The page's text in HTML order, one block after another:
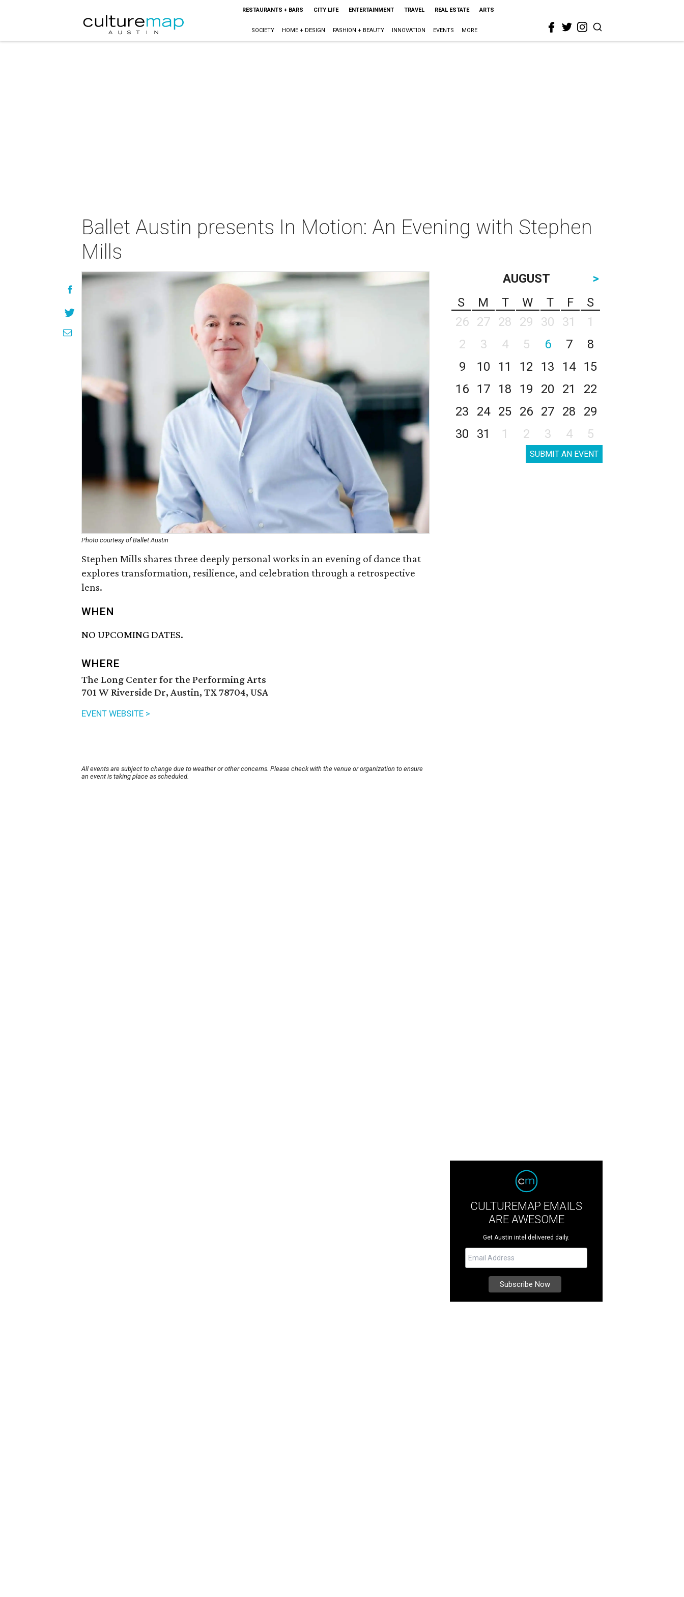
RESTAURANTS + BARS CITY LIFE ENTERTAINMENT TRAVEL REAL ESTATE ARTS
SOCIETY HOME + DESIGN FASHION + BEAUTY INNOVATION EVENTS MORE
Ballet Austin presents In Motion: An Evening with Stephen
Mills
Photo courtesy of Ballet Austin
Stephen Mills shares three deeply personal works in an evening of dance that
explores transformation, resilience, and celebration through a retrospective
lens.
WHEN
NO UPCOMING DATES.
WHERE
The Long Center for the Performing Arts
701 W Riverside Dr, Austin, TX 78704, USA
EVENT WEBSITE >
All events are subject to change due to weather or other concerns. Please check with the venue or organization to ensure
an event is taking place as scheduled.
AUGUST
>
S
M T W T F
S
26
27 28 29 30 31
1
2
3 4 5 6 7
8
9
10 11 12 13 14
15
16
17 18 19 20 21
22
23
24 25 26 27 28
29
30
31 1 2 3 4 5
SUBMIT AN EVENT
CULTUREMAP EMAILS
ARE AWESOME
Get Austin intel delivered daily.